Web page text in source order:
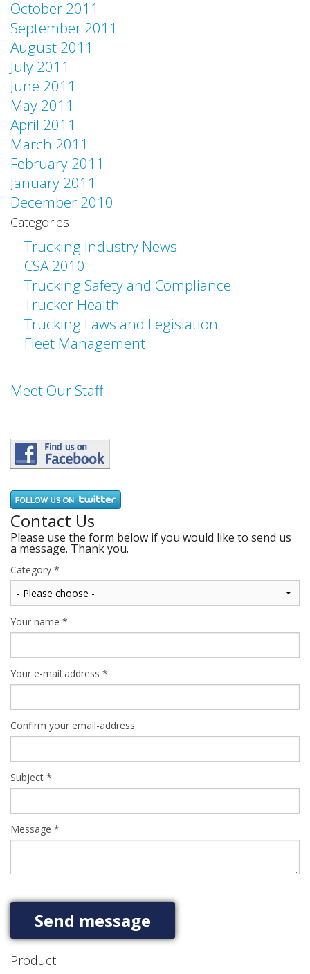
October 2011
September 2011
August 2011
July 2011
June 2011
May 2011
April 2011
March 2011
February 2011
January 2011
December 2010
Categories
Trucking Industry News
CSA 2010
Trucking Safety and Compliance
Trucker Health
Trucking Laws and Legislation
Fleet Management
Meet Our Staff
Contact Us
Please use the form below if you would like to send us
a message. Thank you.
Category *
Your name *
Your e-mail address *
Confirm your email-address
Subject *
Message *
Product